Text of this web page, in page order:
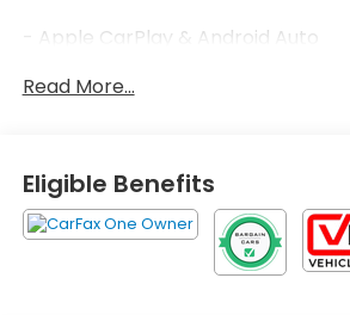
- Apple CarPlay & Android Auto
- Bluetooth®
- Heated Front Seats
- Power Liftgate
- Roof Rack Cross Rails
- Automatic Temperature Control
- Front Dual Zone A/C
Read More...
Eligible Benefits